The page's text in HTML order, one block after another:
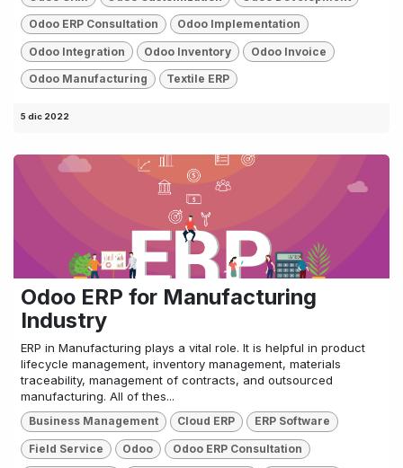
Odoo ERP Consultation Odoo Implementation
Odoo Integration Odoo Inventory Odoo Invoice
Odoo Manufacturing Textile ERP
5 dic 2022
Odoo ERP for Manufacturing
Industry
ERP in Manufacturing plays a vital role. It is helpful in product
lifecycle management, inventory management, materials
traceability, management of contracts, and outsourced
manufacturing. All of thes...
Business Management Cloud ERP ERP Software
Field Service Odoo Odoo ERP Consultation